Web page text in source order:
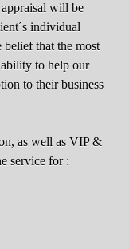
will be
individual
belief that the most
to help our
to their business
as well as VIP &
service for :